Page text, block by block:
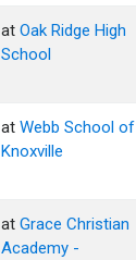
atOak Ridge High
School
atWebb School of
Knoxville
atGrace Christian
Academy -